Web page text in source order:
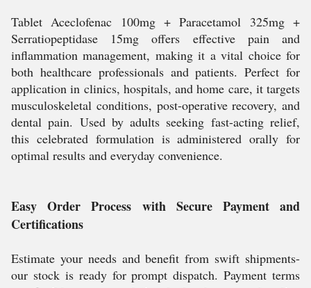
Tablet Aceclofenac 100mg + Paracetamol 325mg +
Serratiopeptidase 15mg offers effective pain and
inflammation management, making it a vital choice for
both healthcare professionals and patients. Perfect for
application in clinics, hospitals, and home care, it targets
musculoskeletal conditions, post-operative recovery, and
dental pain. Used by adults seeking fast-acting relief,
this celebrated formulation is administered orally for
optimal results and everyday convenience.
Easy Order Process with Secure Payment and
Certifications
Estimate your needs and benefit from swift shipments-
our stock is ready for prompt dispatch. Payment terms